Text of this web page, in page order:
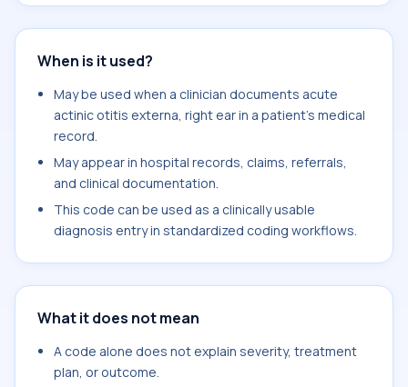
When is it used?
May be used when a clinician documents acute
actinic otitis externa, right ear in a patient's medical
record.
May appear in hospital records, claims, referrals,
and clinical documentation.
This code can be used as a clinically usable
diagnosis entry in standardized coding workflows.
What it does not mean
A code alone does not explain severity, treatment
plan, or outcome.